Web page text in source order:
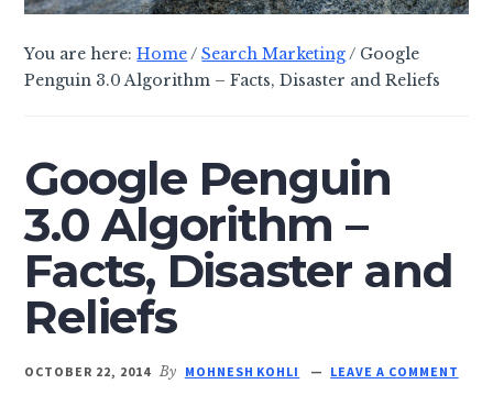
You are here:Home/ Search Marketing/ Google
Penguin 3.0 Algorithm – Facts, Disaster and Reliefs
Google Penguin
3.0 Algorithm –
Facts, Disaster and
Reliefs
OCTOBER 22, 2014 By MOHNESH KOHLI LEAVE A COMMENT